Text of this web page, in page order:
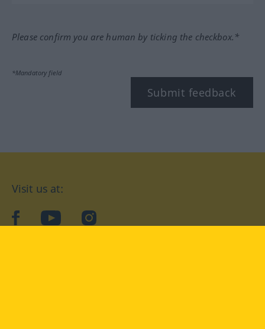
Please confirm you are human by ticking the checkbox.*
*Mandatory field
Submit feedback
Visit us at:
facebookYouTubeInstagram